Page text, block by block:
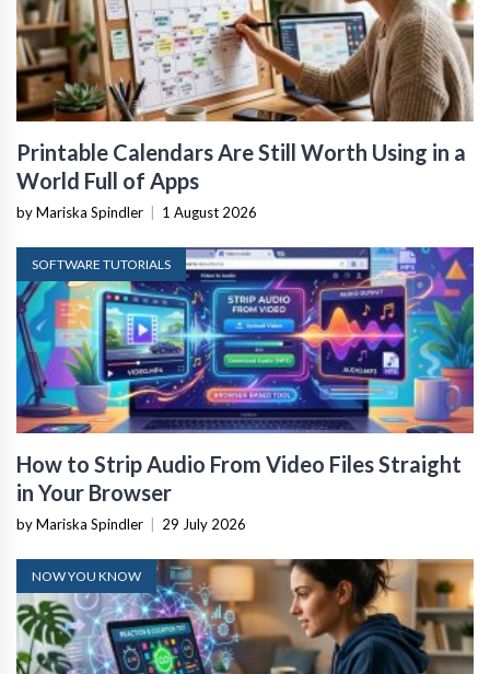
Printable Calendars Are Still Worth Using in a
World Full of Apps
by Mariska Spindler | 1 August 2026
SOFTWARE TUTORIALS
How to Strip Audio From Video Files Straight
in Your Browser
by Mariska Spindler | 29 July 2026
NOW YOU KNOW